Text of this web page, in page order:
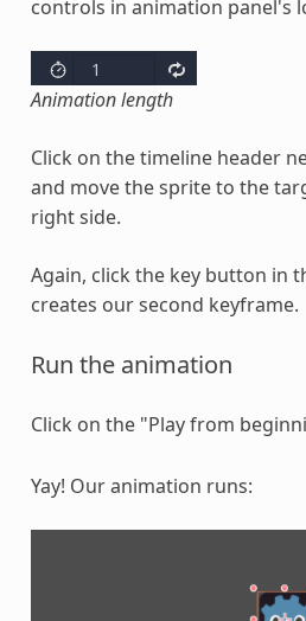
controls in animation panel's
Animation length
Click on the timeline header
and move the sprite to the
right side.
Again, click the key button in
creates our second keyframe.
Run the animation
Click on the "Play from
Yay! Our animation runs: